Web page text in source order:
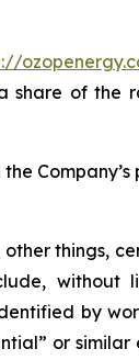
share of
other
without
by
or